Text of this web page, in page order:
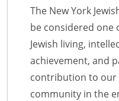
The New York
be considered one
Jewish living,
achievement, and
contribution to our
community in the